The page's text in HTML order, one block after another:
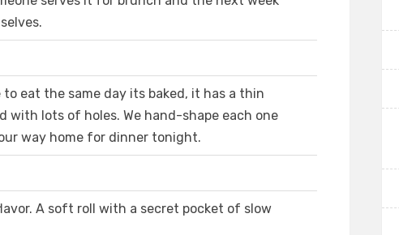
eat the same day its baked, it has a thin
lots of holes. We hand-shape each one
way home for dinner tonight.
A soft roll with a secret pocket of slow